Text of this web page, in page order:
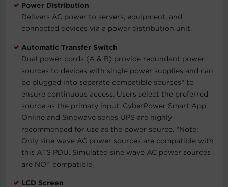
Power Distribution
Delivers AC power to servers, equipment, and
connected devices via a power distribution unit.
Automatic Transfer Switch
Dual power cords (A & B) provide redundant power
sources to devices with single power supplies and can
be plugged into separate compatible sources* to
ensure continuous access. Users select the preferred
source as the primary input. CyberPower Smart App
Online and Sinewave series UPS are highly
recommended for use as the power source. *Note:
Only sine wave AC power sources are compatible with
this ATS PDU. Simulated sine wave AC power sources
are NOT compatible.
LCD Screen